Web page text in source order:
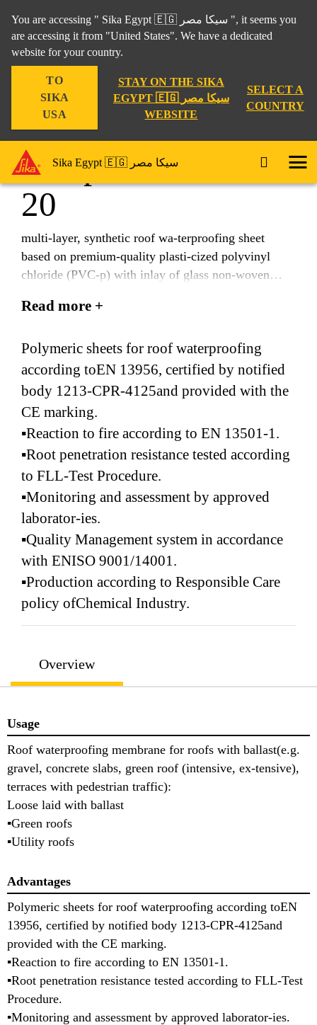
You are accessing " Sika Egypt 🇪🇬 سيكا مصر ", it seems you
are accessing it from "United States". We have a dedicated
website for your country.
TO
SIKA
USA
STAY ON THE SIKA
EGYPT 🇪🇬 سيكا مصر
WEBSITE
SELECT A
COUNTRY
Sika Egypt 🇪🇬 سيكا مصر
Sikaplan® SGmA-
20
multi-layer, synthetic roof wa-terproofing sheet
based on premium-quality plasti-cized polyvinyl
chloride (PVC-p) with inlay of glass non-woven
Read more +
Polymeric sheets for roof waterproofing
according toEN 13956, certified by notified
body 1213-CPR-4125and provided with the
CE marking.
▪Reaction to fire according to EN 13501-1.
▪Root penetration resistance tested according
to FLL-Test Procedure.
▪Monitoring and assessment by approved
laborator-ies.
▪Quality Management system in accordance
with ENISO 9001/14001.
▪Production according to Responsible Care
policy ofChemical Industry.
Overview
Usage
Roof waterproofing membrane for roofs with ballast(e.g.
gravel, concrete slabs, green roof (intensive, ex-tensive),
terraces with pedestrian traffic):
Loose laid with ballast
▪Green roofs
▪Utility roofs
Advantages
Polymeric sheets for roof waterproofing according toEN
13956, certified by notified body 1213-CPR-4125and
provided with the CE marking.
▪Reaction to fire according to EN 13501-1.
▪Root penetration resistance tested according to FLL-Test
Procedure.
▪Monitoring and assessment by approved laborator-ies.